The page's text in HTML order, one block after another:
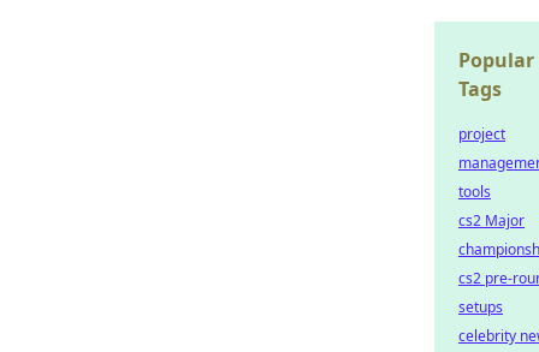
Popular
Tags
project
tools
cs2 Major
cs2 pre-
setups
celebrity